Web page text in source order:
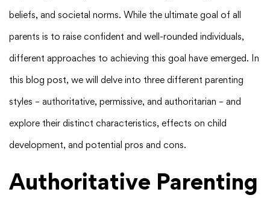
beliefs, and societal norms. While the ultimate goal of all
parents is to raise confident and well-rounded individuals,
different approaches to achieving this goal have emerged. In
this blog post, we will delve into three different parenting
styles – authoritative, permissive, and authoritarian – and
explore their distinct characteristics, effects on child
development, and potential pros and cons.
Authoritative Parenting